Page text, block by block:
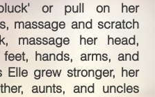
or pull on her
massage and scratch
massage her head,
feet, hands, arms, and
grew stronger, her
aunts, and uncles